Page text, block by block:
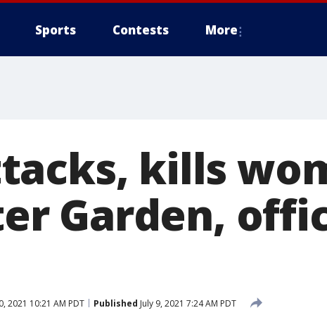
Sports Contests More
kills
Garden,
2021 10:21 AM PDT Published July 9, 2021 7:24 AM PDT